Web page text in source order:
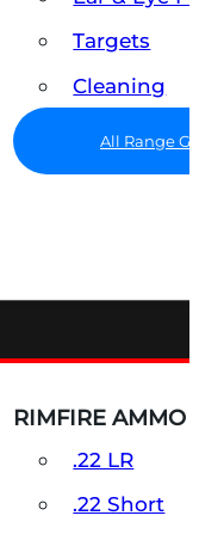
Targets
Cleaning
All Range
RIMFIRE AMMO
.22 LR
.22 Short